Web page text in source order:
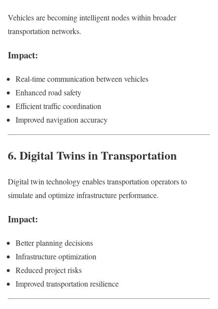
Vehicles are becoming intelligent nodes within broader
transportation networks.
Impact:
Real-time communication between vehicles
Enhanced road safety
Efficient traffic coordination
Improved navigation accuracy
6. Digital Twins in Transportation
Digital twin technology enables transportation operators to
simulate and optimize infrastructure performance.
Impact:
Better planning decisions
Infrastructure optimization
Reduced project risks
Improved transportation resilience